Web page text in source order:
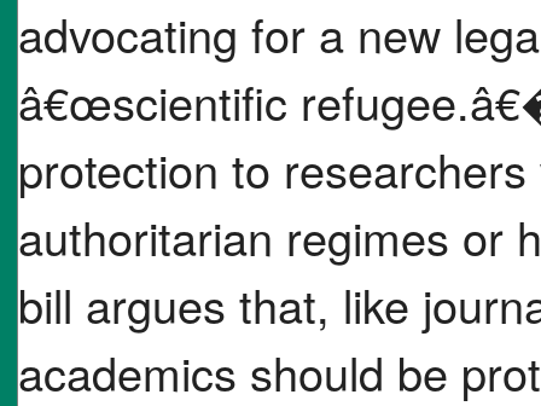
advocating for a new
â€œscientific
protection to
authoritarian regimes or
bill argues that, like
academics should be